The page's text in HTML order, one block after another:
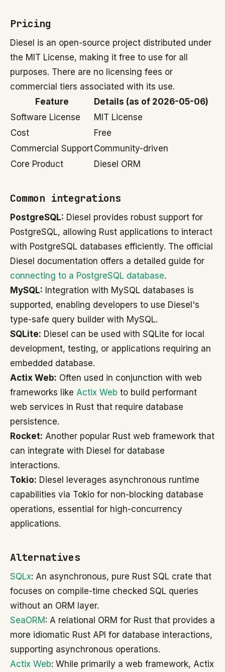
Pricing
Diesel is an open-source project distributed under
the MIT License, making it free to use for all
purposes. There are no licensing fees or
commercial tiers associated with its use.
Feature
Details (as of 2026-05-06)
Software License
MIT License
Cost
Free
Commercial SupportCommunity-driven
Core Product
Diesel ORM
Common integrations
PostgreSQL: Diesel provides robust support for
PostgreSQL, allowing Rust applications to interact
with PostgreSQL databases efficiently. The official
Diesel documentation offers a detailed guide for
connecting to a PostgreSQL database.
MySQL: Integration with MySQL databases is
supported, enabling developers to use Diesel's
type-safe query builder with MySQL.
SQLite: Diesel can be used with SQLite for local
development, testing, or applications requiring an
embedded database.
Actix Web: Often used in conjunction with web
frameworks like Actix Web to build performant
web services in Rust that require database
persistence.
Rocket: Another popular Rust web framework that
can integrate with Diesel for database
interactions.
Tokio: Diesel leverages asynchronous runtime
capabilities via Tokio for non-blocking database
operations, essential for high-concurrency
applications.
Alternatives
SQLx: An asynchronous, pure Rust SQL crate that
focuses on compile-time checked SQL queries
without an ORM layer.
SeaORM : A relational ORM for Rust that provides a
more idiomatic Rust API for database interactions,
supporting asynchronous operations.
Actix Web: While primarily a web framework, Actix